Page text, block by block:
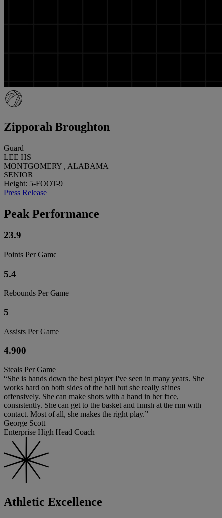
Zipporah Broughton
Guard
LEE HS
MONTGOMERY , ALABAMA
SENIOR
Height: 5-FOOT-9
Press Release
Peak Performance
23.9
Points Per Game
5.4
Rebounds Per Game
5
Assists Per Game
4.900
Steals Per Game
“She is hands down the best player I've seen in many years. She
works hard on both sides of the ball but she really shines
offensively. She can make shots with a hand in her face,
consistently. She can get to the basket and finish at the rim with
contact. Most of all, she makes the right play.”
George Scott
Enterprise High Head Coach
Athletic Excellence